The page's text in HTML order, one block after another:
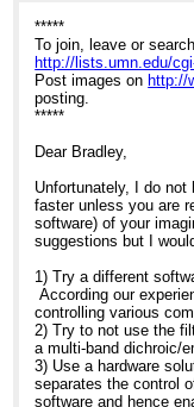
*****
To join, leave or
http://lists.umn.edu/
Post images on http://
posting.
*****
Dear Bradley,
Unfortunately, I do not
faster unless you are
software) of your
suggestions but I
1) Try a different
According our
controlling various
2) Try to not use the
a multi-band dichroic/
3) Use a hardware
separates the control
software and hence